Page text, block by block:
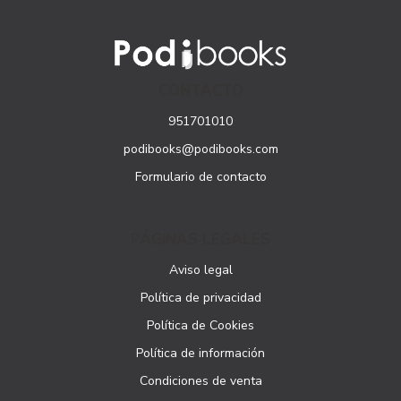
951701010
podibooks@podibooks.com
Formulario de contacto
Aviso legal
Política de privacidad
Política de Cookies
Política de información
Condiciones de venta